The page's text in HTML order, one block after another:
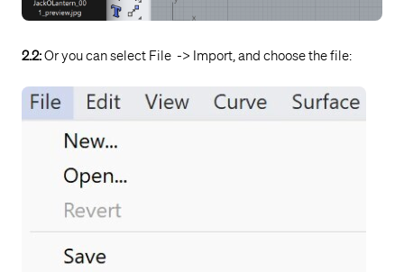
2.2:Or you can select File -> Import, and choose the file: